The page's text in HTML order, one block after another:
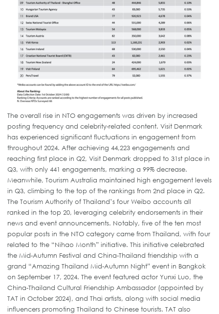
The overall rise in NTO engagements was driven by increased
posting frequency and celebrity-related content. Visit Denmark
has experienced significant fluctuations in engagement from
throughout 2024. After achieving 44,223 engagements and
reaching first place in Q2, Visit Denmark dropped to 31st place in
Q3, with only 441 engagements, marking a 99% decrease.
Meanwhile, Tourism Australia maintained high engagement levels
in Q3, climbing to the top of the rankings from 2nd place in Q2.
The Tourism Authority of Thailand’s four Weibo accounts all
ranked in the top 20, leveraging celebrity endorsements in their
news and event announcements. Notably, five of the ten most
popular posts in the NTO category came from Thailand, with four
related to the “Nihao Month” initiative. This initiative celebrated
the Mid-Autumn Festival and China-Thailand friendship with a
grand “Amazing Thailand Mid-Autumn Night” event in Bangkok
on September 17, 2024. The event featured actor Yunxi Luo, the
China-Thailand Cultural Friendship Ambassador (appointed by
TAT in October 2024), and Thai artists, along with social media
influencers promoting Thailand to Chinese tourists. TAT also